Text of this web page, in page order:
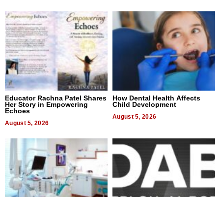
Educator Rachna Patel Shares
Her Story in Empowering
Echoes
August 5, 2026
How Dental Health Affects
Child Development
August 5, 2026